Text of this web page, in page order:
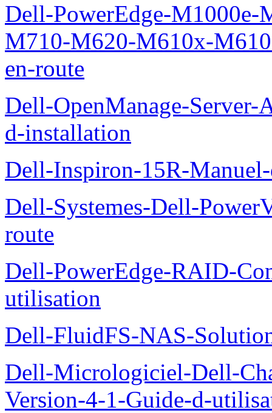
Dell-PowerEdge-
M710-M620-M610x-
en-route
Dell-OpenManage-
d-installation
Dell-Inspiron-15R-
Dell-Systemes-Dell-
route
Dell-PowerEdge-RAID-
utilisation
Dell-FluidFS-NAS-
Dell-Micrologiciel-Dell-
Version-4-1-Guide-d-